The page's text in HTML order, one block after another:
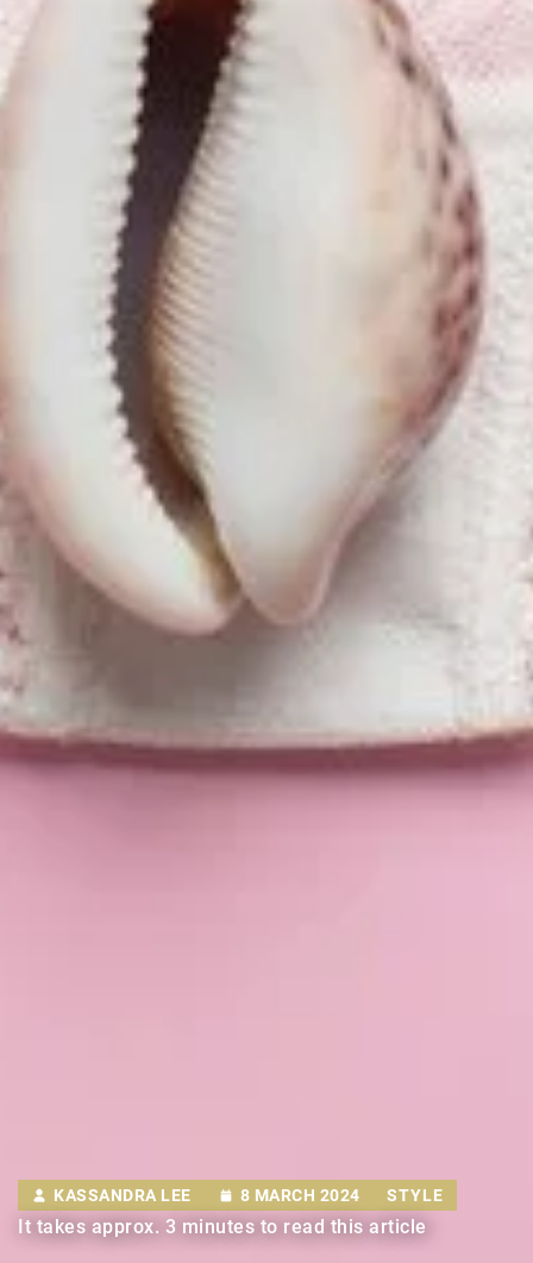
KASSANDRA LEE 8 MARCH 2024 STYLE
It takes approx. 3 minutes to read this article